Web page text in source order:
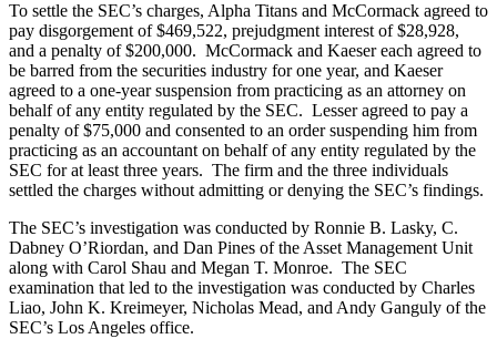
To settle the SEC’s charges, Alpha Titans and McCormack agreed to
pay disgorgement of $469,522, prejudgment interest of $28,928,
and a penalty of $200,000. McCormack and Kaeser each agreed to
be barred from the securities industry for one year, and Kaeser
agreed to a one-year suspension from practicing as an attorney on
behalf of any entity regulated by the SEC. Lesser agreed to pay a
penalty of $75,000 and consented to an order suspending him from
practicing as an accountant on behalf of any entity regulated by the
SEC for at least three years. The firm and the three individuals
settled the charges without admitting or denying the SEC’s findings.
The SEC’s investigation was conducted by Ronnie B. Lasky, C.
Dabney O’Riordan, and Dan Pines of the Asset Management Unit
along with Carol Shau and Megan T. Monroe. The SEC
examination that led to the investigation was conducted by Charles
Liao, John K. Kreimeyer, Nicholas Mead, and Andy Ganguly of the
SEC’s Los Angeles office.